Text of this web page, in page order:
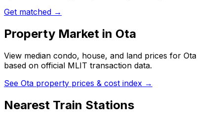
Get matched →
Property Market in Ota
View median condo, house, and land prices for Ota
based on official MLIT transaction data.
See Ota property prices & cost index →
Nearest Train Stations